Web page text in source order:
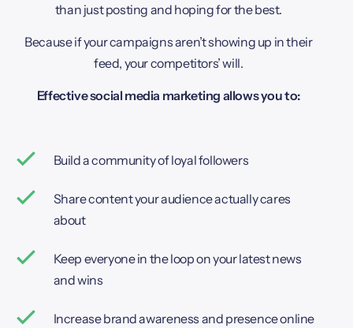
than just posting and hoping for the best.
Because if your campaigns aren’t showing up in their
feed, your competitors’ will.
Effective social media marketing allows you to:
Build a community of loyal followers
Share content your audience actually cares
about
Keep everyone in the loop on your latest news
and wins
Increase brand awareness and presence online